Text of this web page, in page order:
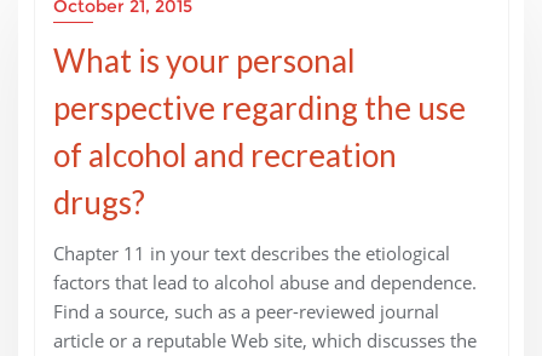
October 21, 2015
What is your personal
perspective regarding the use
of alcohol and recreation
drugs?
Chapter 11 in your text describes the etiological
factors that lead to alcohol abuse and dependence.
Find a source, such as a peer-reviewed journal
article or a reputable Web site, which discusses the